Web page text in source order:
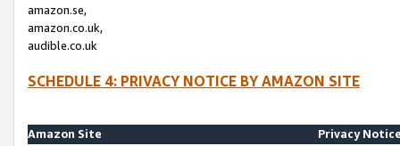
amazon.se,
amazon.co.uk,
audible.co.uk
SCHEDULE 4: PRIVACY NOTICE BY AMAZON SITE
Amazon Site
Privacy